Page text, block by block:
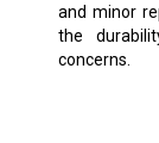
and minor
the
concerns.